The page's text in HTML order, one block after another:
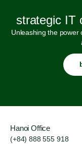
strategic IT
Unleashing the power
Hanoi Office
(+84) 888 555 918